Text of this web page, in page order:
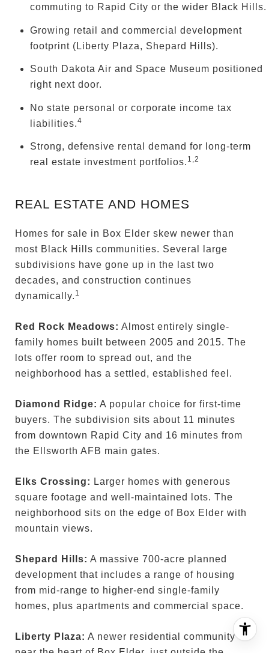
commuting to Rapid City or the wider Black Hills.
Growing retail and commercial development
footprint (Liberty Plaza, Shepard Hills).
South Dakota Air and Space Museum positioned
right next door.
No state personal or corporate income tax
liabilities.4
Strong, defensive rental demand for long-term
real estate investment portfolios. 1,2
REAL ESTATE AND HOMES
Homes for sale in Box Elder skew newer than
most Black Hills communities. Several large
subdivisions have gone up in the last two
decades, and construction continues
dynamically. 1
Red Rock Meadows: Almost entirely single-
family homes built between 2005 and 2015. The
lots offer room to spread out, and the
neighborhood has a settled, established feel.
Diamond Ridge: A popular choice for first-time
buyers. The subdivision sits about 11 minutes
from downtown Rapid City and 16 minutes from
the Ellsworth AFB main gates.
Elks Crossing: Larger homes with generous
square footage and well-maintained lots. The
neighborhood sits on the edge of Box Elder with
mountain views.
Shepard Hills: A massive 700-acre planned
development that includes a range of housing
from mid-range to higher-end single-family
homes, plus apartments and commercial space.
Liberty Plaza: A newer residential community